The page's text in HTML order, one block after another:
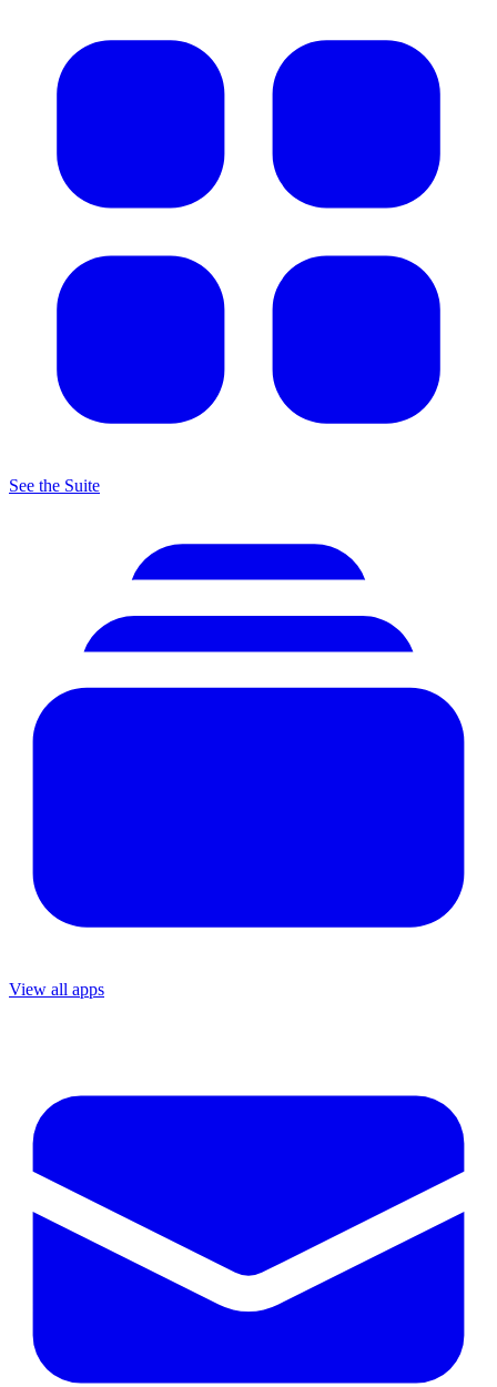
See the Suite
View all apps